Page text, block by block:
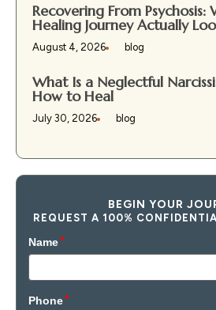
Recovering From Psychosis:
Healing Journey Actually
August 4, 2026 blog
What Is a Neglectful
How to Heal
July 30, 2026 blog
BEGIN YOUR
REQUEST A 100%